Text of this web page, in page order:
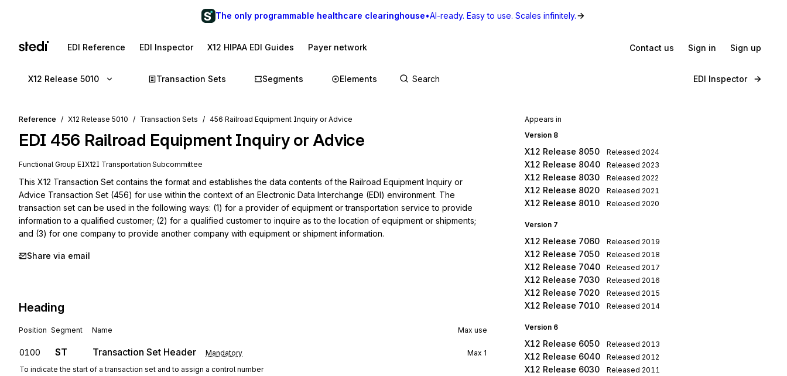
The only programmable healthcare clearinghouse•AI-ready. Easy to use. Scales infinitely.
EDI Reference EDI Inspector X12 HIPAA EDI Guides Payer network Contact us Sign in Sign up
X12 Release 5010 Transaction Sets Segments Elements EDI Inspector
Reference X12 Release 5010 Transaction Sets 456 Railroad Equipment Inquiry or Advice
EDI 456 Railroad Equipment Inquiry or Advice
Functional Group EIX12I Transportation Subcommittee
This X12 Transaction Set contains the format and establishes the data contents of the Railroad Equipment Inquiry or
Advice Transaction Set (456) for use within the context of an Electronic Data Interchange (EDI) environment. The
transaction set can be used in the following ways: (1) for a provider of equipment or transportation service to provide
information to a qualified customer; (2) for a qualified customer to inquire as to the location of equipment or shipments;
and (3) for one company to provide another company with equipment or shipment information.
Share via email
Heading
Position Segment Name Max use
0100 ST Transaction Set Header Mandatory Max 1
To indicate the start of a transaction set and to assign a control number
Appears in
Version 8
X12 Release 8050 Released 2024
X12 Release 8040 Released 2023
X12 Release 8030 Released 2022
X12 Release 8020 Released 2021
X12 Release 8010 Released 2020
Version 7
X12 Release 7060 Released 2019
X12 Release 7050 Released 2018
X12 Release 7040 Released 2017
X12 Release 7030 Released 2016
X12 Release 7020 Released 2015
X12 Release 7010 Released 2014
Version 6
X12 Release 6050 Released 2013
X12 Release 6040 Released 2012
X12 Release 6030 Released 2011